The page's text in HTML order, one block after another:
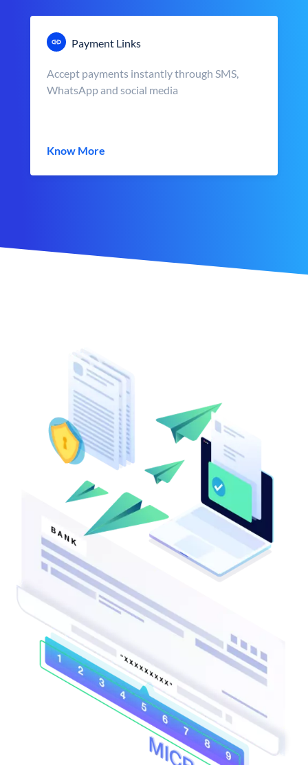
Payment Links
Accept payments instantly through SMS,
WhatsApp and social media
Know More